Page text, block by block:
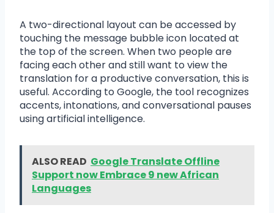
A two-directional layout can be accessed by
touching the message bubble icon located at
the top of the screen. When two people are
facing each other and still want to view the
translation for a productive conversation, this is
useful. According to Google, the tool recognizes
accents, intonations, and conversational pauses
using artificial intelligence.
ALSO READ Google Translate Offline
Support now Embrace 9 new African
Languages